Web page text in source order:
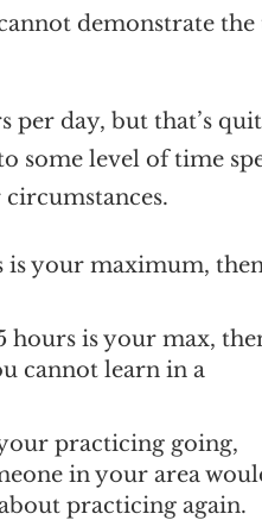
demonstrate
day, but that’s
some level of time
is your maximum,
hours is your max,
cannot learn in a
practicing going,
in your area
practicing again.